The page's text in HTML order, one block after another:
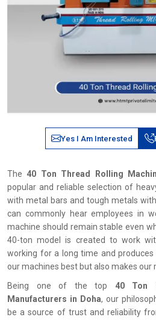
Yes I Am Interested
The 40 Ton Thread Rolling
popular and reliable selection of
with metal bars and tough metals
can commonly hear employees in
machine should remain stable even
40-ton model is created to work
working for a long time and
our machines best but also makes our
Being one of the top 40 Ton
Manufacturers in Doha, our
be a source of trust and reliability